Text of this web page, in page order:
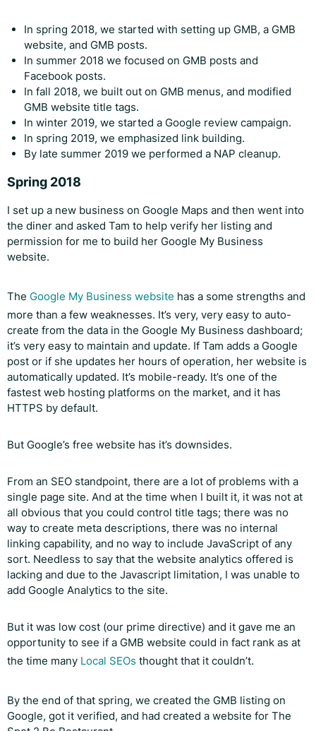
In spring 2018, we started with setting up GMB, a GMB
website, and GMB posts.
In summer 2018 we focused on GMB posts and
Facebook posts.
In fall 2018, we built out on GMB menus, and modified
GMB website title tags.
In winter 2019, we started a Google review campaign.
In spring 2019, we emphasized link building.
By late summer 2019 we performed a NAP cleanup.
Spring 2018
I set up a new business on Google Maps and then went into
the diner and asked Tam to help verify her listing and
permission for me to build her Google My Business
website.
The Google My Business website has a some strengths and
more than a few weaknesses. It’s very, very easy to auto-
create from the data in the Google My Business dashboard;
it’s very easy to maintain and update. If Tam adds a Google
post or if she updates her hours of operation, her website is
automatically updated. It’s mobile-ready. It’s one of the
fastest web hosting platforms on the market, and it has
HTTPS by default.
But Google’s free website has it’s downsides.
From an SEO standpoint, there are a lot of problems with a
single page site. And at the time when I built it, it was not at
all obvious that you could control title tags; there was no
way to create meta descriptions, there was no internal
linking capability, and no way to include JavaScript of any
sort. Needless to say that the website analytics offered is
lacking and due to the Javascript limitation, I was unable to
add Google Analytics to the site.
But it was low cost (our prime directive) and it gave me an
opportunity to see if a GMB website could in fact rank as at
the time many Local SEOs thought that it couldn’t.
By the end of that spring, we created the GMB listing on
Google, got it verified, and had created a website for The